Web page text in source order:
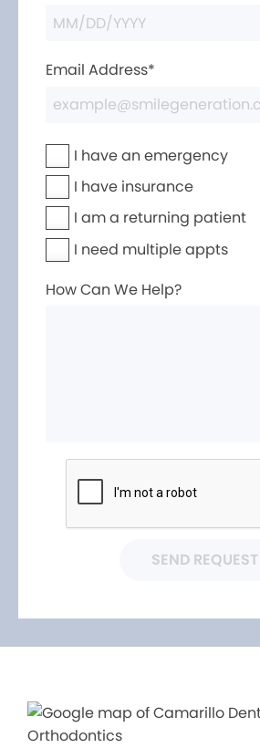
Email Address*
I have an emergency
I have insurance
I am a returning patient
I need multiple appts
How Can We Help?
SEND REQUEST